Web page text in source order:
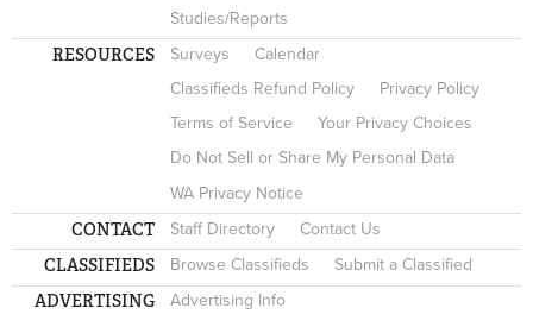
Studies/Reports
RESOURCES Surveys
Calendar
Classifieds Refund Policy
Privacy Policy
Terms of Service
Your Privacy Choices
Do Not Sell or Share My Personal Data
WA Privacy Notice
CONTACT Staff Directory Contact Us
CLASSIFIEDS Browse Classifieds Submit a Classified
ADVERTISING Advertising Info